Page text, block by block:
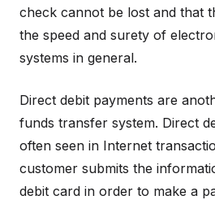
check cannot be lost and that
the speed and surety of
systems in general.
Direct debit payments are
funds transfer system. Direct
often seen in Internet
customer submits the
debit card in order to make a